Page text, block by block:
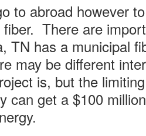
to abroad however
There are
TN has a municipal
may be different
is, but the
can get a $100